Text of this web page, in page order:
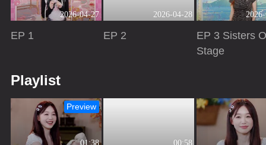
2026-04-27
EP 1
2026-04-28
EP 2
EP 3 Sisters
Stage
Playlist
01:38
Preview
00:58